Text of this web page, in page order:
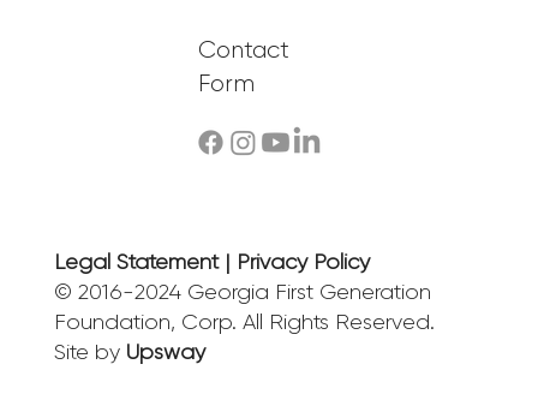
Contact
Form
Legal Statement | Privacy Policy
© 2016-2024 Georgia First Generation
Foundation, Corp. All Rights Reserved.
Site by Upsway